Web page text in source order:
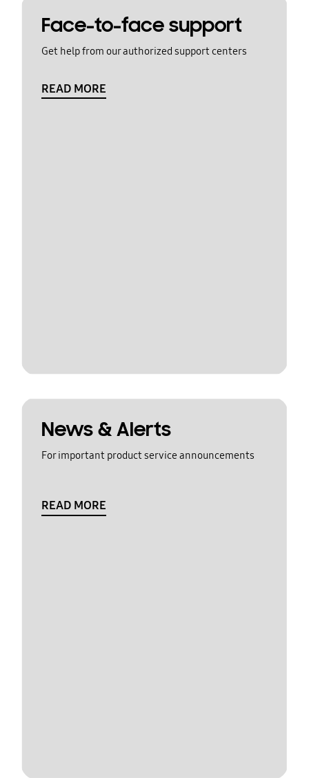
Face-to-face support
Get help from our authorized support centers
READ MORE
News & Alerts
For important product service announcements
READ MORE